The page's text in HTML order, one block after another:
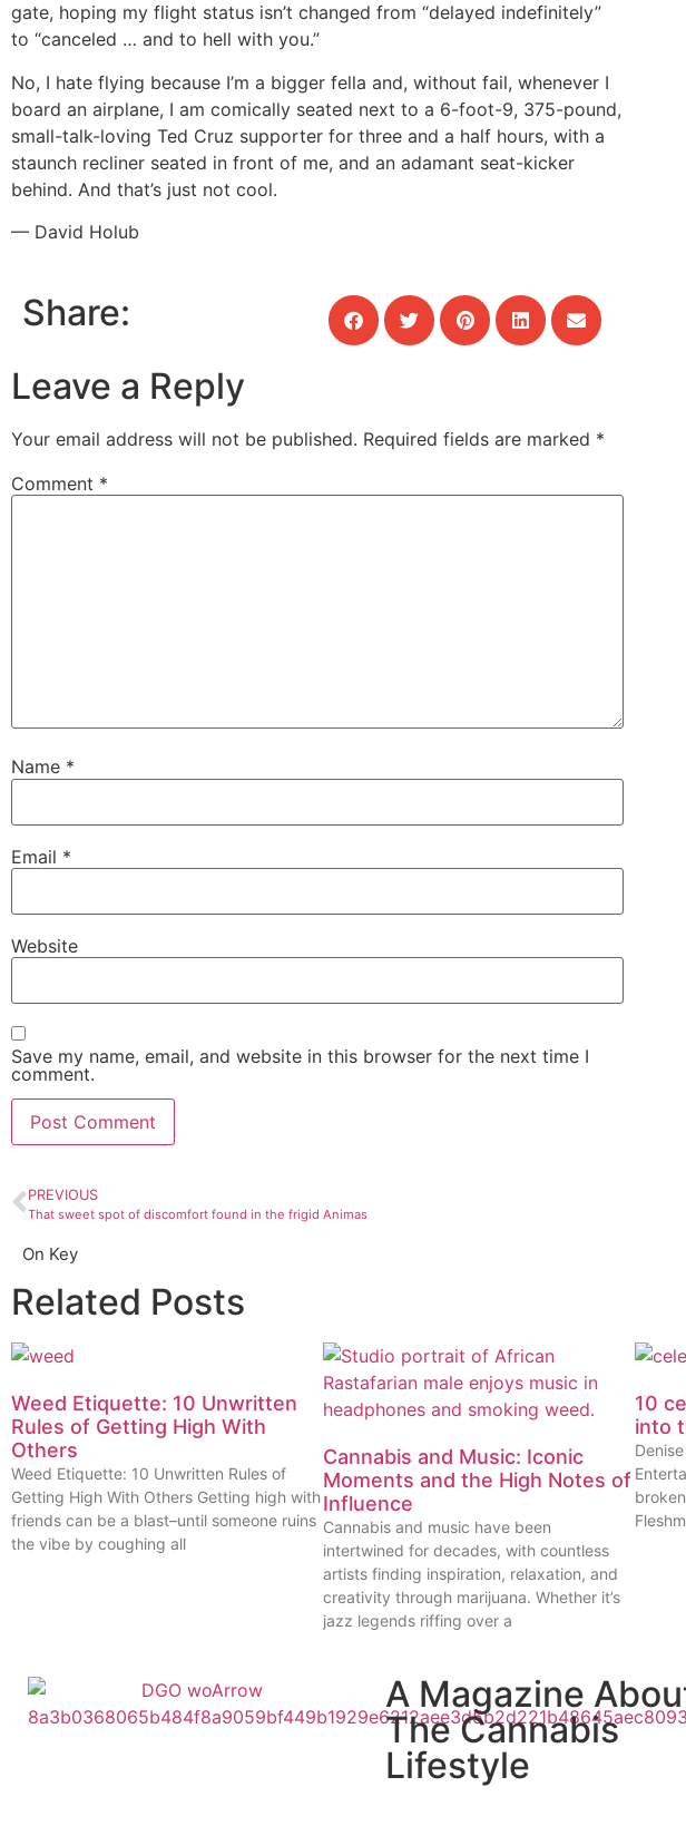
gate, hoping my flight status isn’t changed from “delayed indefinitely”
to “canceled … and to hell with you.”
No, I hate flying because I’m a bigger fella and, without fail, whenever I
board an airplane, I am comically seated next to a 6-foot-9, 375-pound,
small-talk-loving Ted Cruz supporter for three and a half hours, with a
staunch recliner seated in front of me, and an adamant seat-kicker
behind. And that’s just not cool.
— David Holub
Share:
Leave a Reply
Your email address will not be published. Required fields are marked *
Comment *
Name *
Email *
Website
Save my name, email, and website in this browser for the next time I
comment.
PREVIOUS
That sweet spot of discomfort found in the frigid Animas
On Key
Related Posts
Weed Etiquette: 10 Unwritten
Rules of Getting High With
Others
Weed Etiquette: 10 Unwritten Rules of
Getting High With Others Getting high with
friends can be a blast–until someone ruins
the vibe by coughing all
Cannabis and Music: Iconic
Moments and the High Notes of
Influence
Cannabis and music have been
intertwined for decades, with countless
artists finding inspiration, relaxation, and
creativity through marijuana. Whether it’s
jazz legends riffing over a
10
into
A Magazine
The Cannabis
Lifestyle